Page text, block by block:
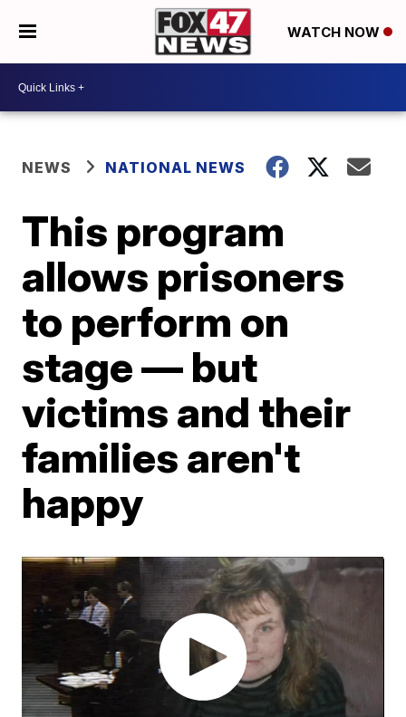
WATCH NOW
NEWS NATIONAL NEWS
This program
allows prisoners
to perform on
stage — but
victims and their
families aren't
happy